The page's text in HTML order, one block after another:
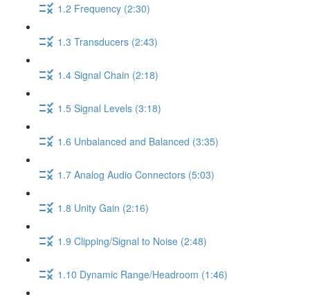
1.2 Frequency (2:30)
1.3 Transducers (2:43)
1.4 Signal Chain (2:18)
1.5 Signal Levels (3:18)
1.6 Unbalanced and Balanced (3:35)
1.7 Analog Audio Connectors (5:03)
1.8 Unity Gain (2:16)
1.9 Clipping/Signal to Noise (2:48)
1.10 Dynamic Range/Headroom (1:46)